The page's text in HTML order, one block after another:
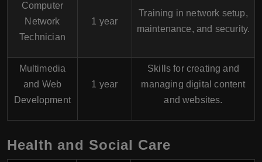
Computer
Network
Technician
1 year
Training in network setup,
maintenance, and security.
Multimedia
and Web
Development
1 year
Skills for creating and
managing digital content
and websites.
Health and Social Care